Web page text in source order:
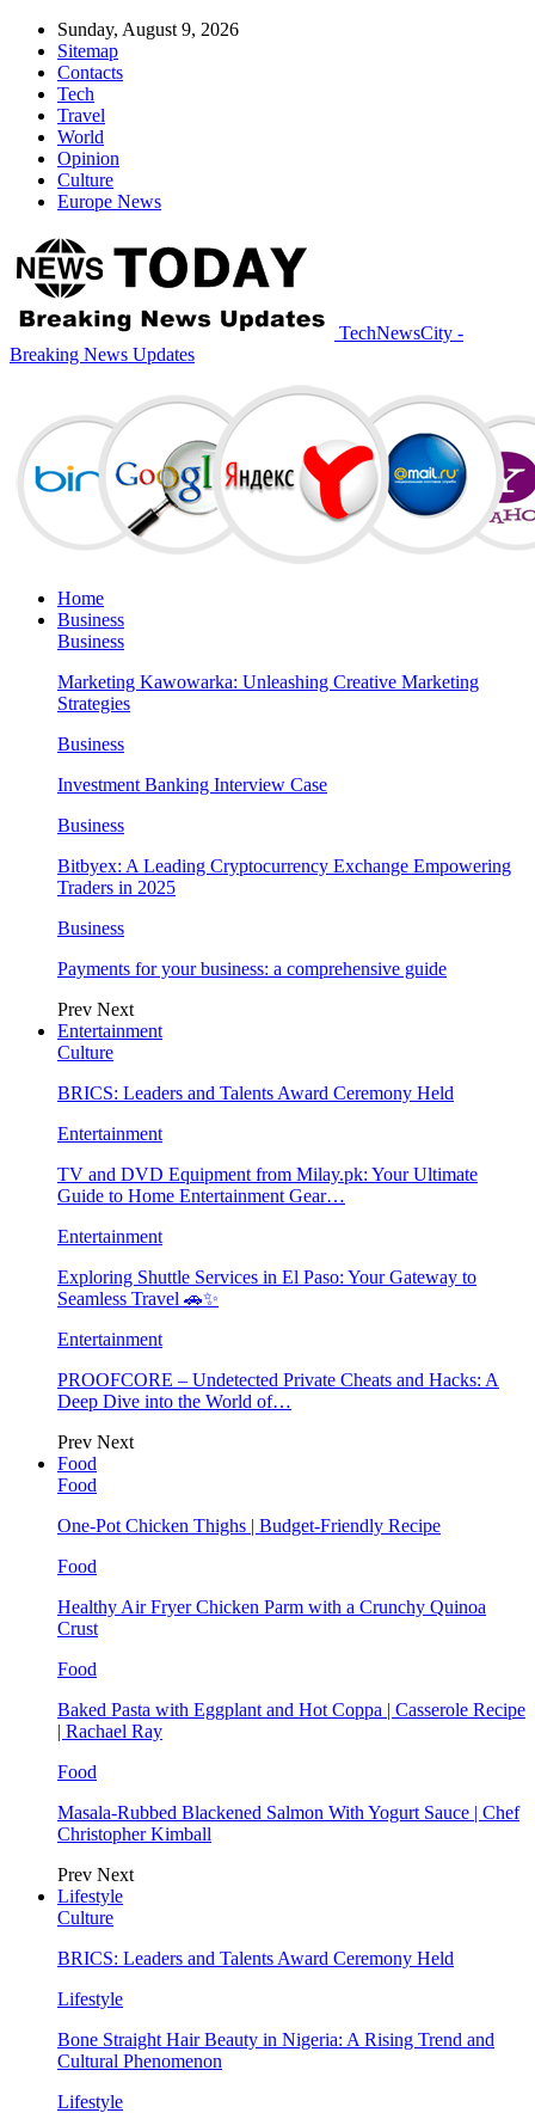
Sunday, August 9, 2026
Sitemap
Contacts
Tech
Travel
World
Opinion
Culture
Europe News
TechNewsCity -
Breaking News Updates
Home
Business
Business
Marketing Kawowarka: Unleashing Creative Marketing
Strategies
Business
Investment Banking Interview Case
Business
Bitbyex: A Leading Cryptocurrency Exchange Empowering
Traders in 2025
Business
Payments for your business: a comprehensive guide
Prev Next
Entertainment
Culture
BRICS: Leaders and Talents Award Ceremony Held
Entertainment
TV and DVD Equipment from Milay.pk: Your Ultimate
Guide to Home Entertainment Gear…
Entertainment
Exploring Shuttle Services in El Paso: Your Gateway to
Seamless Travel 🚗✨
Entertainment
PROOFCORE – Undetected Private Cheats and Hacks: A
Deep Dive into the World of…
Prev Next
Food
Food
One-Pot Chicken Thighs | Budget-Friendly Recipe
Food
Healthy Air Fryer Chicken Parm with a Crunchy Quinoa
Crust
Food
Baked Pasta with Eggplant and Hot Coppa | Casserole Recipe
| Rachael Ray
Food
Masala-Rubbed Blackened Salmon With Yogurt Sauce | Chef
Christopher Kimball
Prev Next
Lifestyle
Culture
BRICS: Leaders and Talents Award Ceremony Held
Lifestyle
Bone Straight Hair Beauty in Nigeria: A Rising Trend and
Cultural Phenomenon
Lifestyle